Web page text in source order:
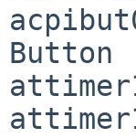
Button